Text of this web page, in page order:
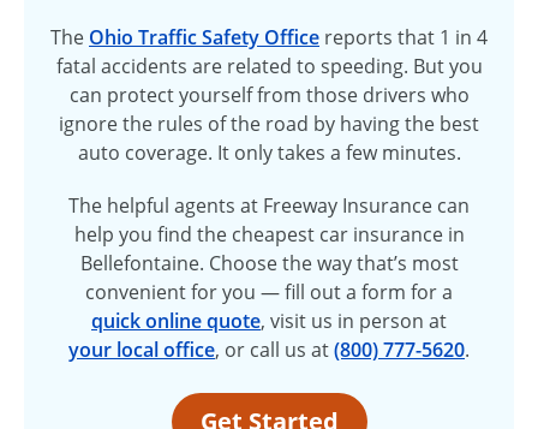
The Ohio Traffic Safety Office reports that 1 in 4
fatal accidents are related to speeding. But you
can protect yourself from those drivers who
ignore the rules of the road by having the best
auto coverage. It only takes a few minutes.
The helpful agents at Freeway Insurance can
help you find the cheapest car insurance in
Bellefontaine. Choose the way that’s most
convenient for you — fill out a form for a
quick online quote, visit us in person at
your local office, or call us at(800) 777-5620.
Get Started